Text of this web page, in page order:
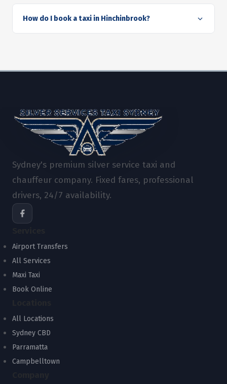
How do I book a taxi in Hinchinbrook?
Sydney's premium silver service taxi and
chauffeur company. Fixed fares, professional
drivers, 24/7 availability.
Airport Transfers
All Services
Maxi Taxi
Book Online
All Locations
Sydney CBD
Parramatta
Campbelltown